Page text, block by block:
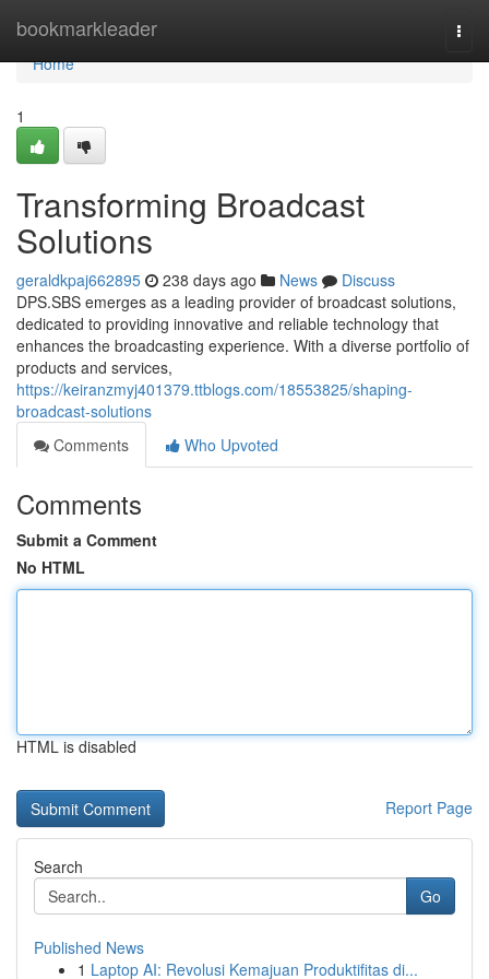
bookmarkleader
Home
Home
1
Transforming Broadcast
Solutions
geraldkpaj662895 238 days ago News
Discuss
DPS.SBS emerges as a leading provider of broadcast solutions,
dedicated to providing innovative and reliable technology that
enhances the broadcasting experience. With a diverse portfolio of
products and services,
https://keiranzmyj401379.ttblogs.com/18553825/shaping-
broadcast-solutions
Comments
Who Upvoted
Comments
Submit a Comment
No HTML
HTML is disabled
Report Page
Search
Go
Published News
1 Laptop AI: Revolusi Kemajuan Produktifitas di...